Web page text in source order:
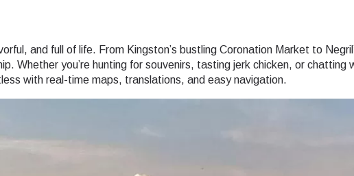
and full of life. From Kingston’s bustling Coronation Market to
Whether you’re hunting for souvenirs, tasting jerk chicken, or
with real-time maps, translations, and easy navigation.